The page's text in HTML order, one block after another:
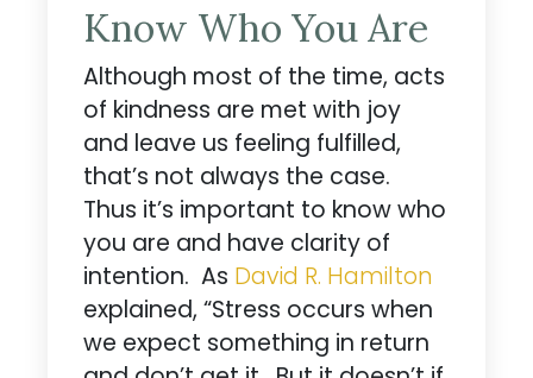
Know Who You Are
Although most of the time, acts
of kindness are met with joy
and leave us feeling fulfilled,
that’s not always the case.
Thus it’s important to know who
you are and have clarity of
intention. As David R. Hamilton
explained, “Stress occurs when
we expect something in return